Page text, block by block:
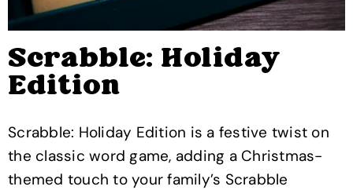
Scrabble: Holiday
Edition
Scrabble: Holiday Edition is a festive twist on
the classic word game, adding a Christmas-
themed touch to your family’s Scrabble